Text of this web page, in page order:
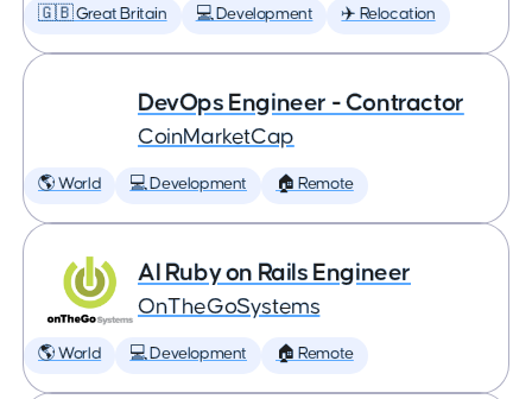
🇬🇧 Great Britain 💻 Development ✈️ Relocation
DevOps Engineer - Contractor
CoinMarketCap
🌎 World 💻 Development 🏠 Remote
AI Ruby on Rails Engineer
OnTheGoSystems
🌎 World 💻 Development 🏠 Remote